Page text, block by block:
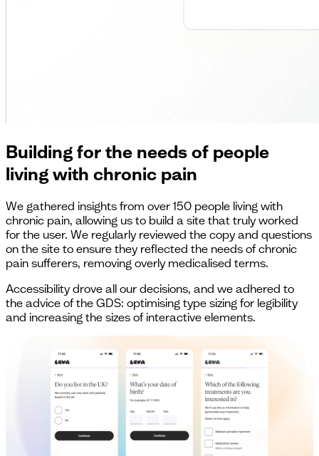
Building for the needs of people
living with chronic pain
We gathered insights from over 150 people living with
chronic pain, allowing us to build a site that truly worked
for the user. We regularly reviewed the copy and questions
on the site to ensure they reflected the needs of chronic
pain sufferers, removing overly medicalised terms.
Accessibility drove all our decisions, and we adhered to
the advice of the GDS: optimising type sizing for legibility
and increasing the sizes of interactive elements.